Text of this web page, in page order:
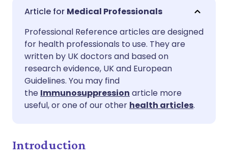
Share via email
Share via Facebook
Share via LinkedIn
Share via X
🇬🇧 English
🇪🇸 Español 🇫🇷 Français
🇮🇹 Italiano
🇮🇳 हिन्दी
Medical Professionals
Professional Reference articles are designed
for health professionals to use. They are
written by UK doctors and based on
research evidence, UK and European
Guidelines. You may find
the Immunosuppression article more
useful, or one of our other health articles.
Introduction